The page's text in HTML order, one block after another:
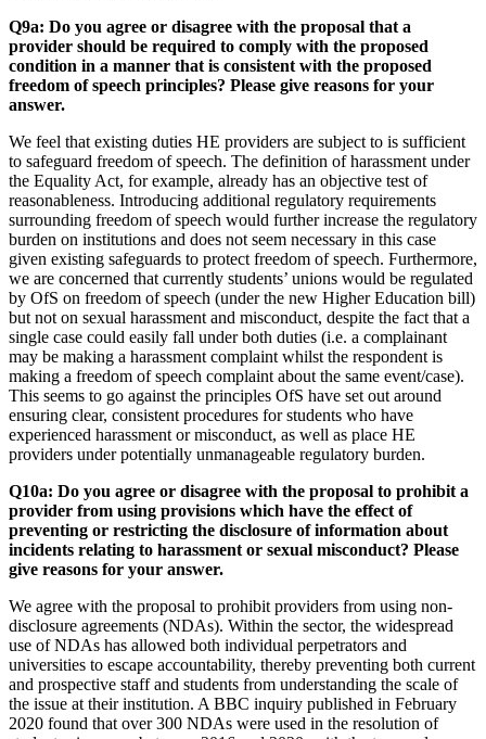
Q9a: Do you agree or disagree with the proposal that a
provider should be required to comply with the proposed
condition in a manner that is consistent with the proposed
freedom of speech principles? Please give reasons for your
answer.
We feel that existing duties HE providers are subject to is sufficient
to safeguard freedom of speech. The definition of harassment under
the Equality Act, for example, already has an objective test of
reasonableness. Introducing additional regulatory requirements
surrounding freedom of speech would further increase the regulatory
burden on institutions and does not seem necessary in this case
given existing safeguards to protect freedom of speech. Furthermore,
we are concerned that currently students’ unions would be regulated
by OfS on freedom of speech (under the new Higher Education bill)
but not on sexual harassment and misconduct, despite the fact that a
single case could easily fall under both duties (i.e. a complainant
may be making a harassment complaint whilst the respondent is
making a freedom of speech complaint about the same event/case).
This seems to go against the principles OfS have set out around
ensuring clear, consistent procedures for students who have
experienced harassment or misconduct, as well as place HE
providers under potentially unmanageable regulatory burden.
Q10a: Do you agree or disagree with the proposal to prohibit a
provider from using provisions which have the effect of
preventing or restricting the disclosure of information about
incidents relating to harassment or sexual misconduct? Please
give reasons for your answer.
We agree with the proposal to prohibit providers from using non-
disclosure agreements (NDAs). Within the sector, the widespread
use of NDAs has allowed both individual perpetrators and
universities to escape accountability, thereby preventing both current
and prospective staff and students from understanding the scale of
the issue at their institution. A BBC inquiry published in February
2020 found that over 300 NDAs were used in the resolution of